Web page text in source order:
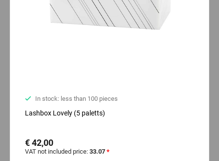
In stock: less than 100 pieces
Lashbox Lovely (5 paletts)
€ 42,00
VAT not included price: 33.07 *